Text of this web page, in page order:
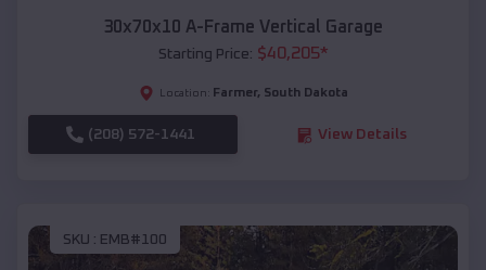
30x70x10 A-Frame Vertical Garage
Starting Price: $40,205*
Location: Farmer, South Dakota
(208) 572-1441 View Details
SKU : EMB#100